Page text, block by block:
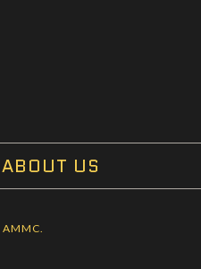
ABOUT US
AMMC.